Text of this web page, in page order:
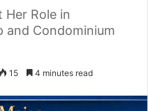
Her Role in
and Condominium
15 4 minutes read